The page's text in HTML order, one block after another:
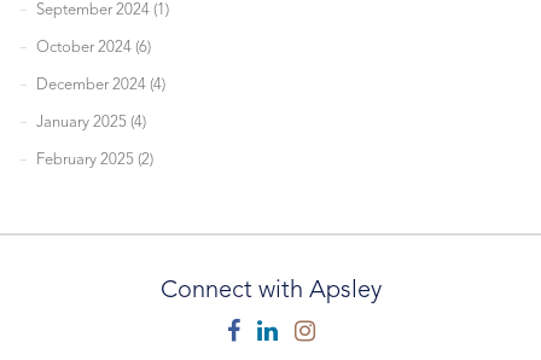
September 2024 (1)
October 2024 (6)
December 2024 (4)
January 2025 (4)
February 2025 (2)
Connect with Apsley
Facebook
LinkedinInstagram